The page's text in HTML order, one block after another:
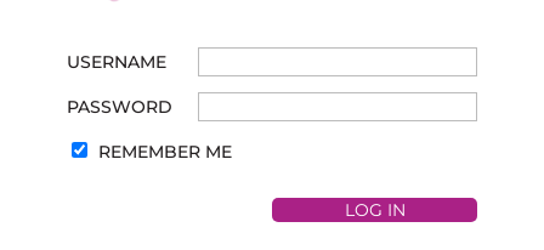
USERNAME
PASSWORD
REMEMBER ME